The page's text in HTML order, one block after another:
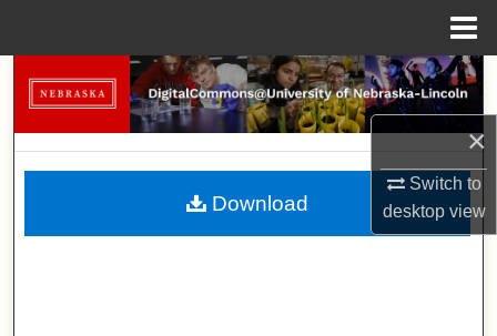
×
Switch to
desktopview
Search
Browse Collections
My Account
Download